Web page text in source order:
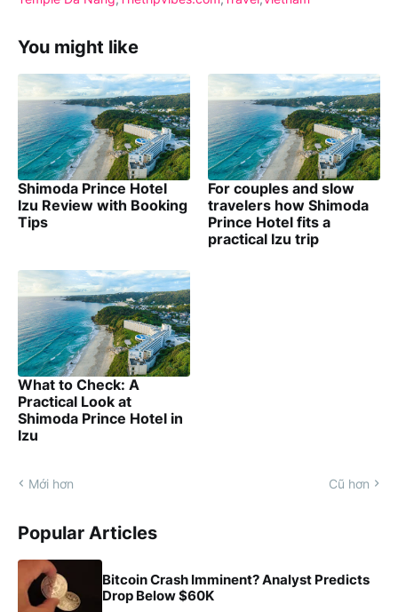
You might like
Shimoda Prince Hotel
Izu Review with Booking
Tips
For couples and slow
travelers how Shimoda
Prince Hotel fits a
practical Izu trip
What to Check: A
Practical Look at
Shimoda Prince Hotel in
Izu
Mới hơn Cũ hơn
Popular Articles
Bitcoin Crash Imminent? Analyst Predicts
Drop Below $60K